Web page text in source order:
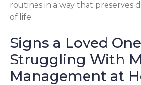
routines in a way that preserves
of life.
Signs a Loved
Struggling With
Management at